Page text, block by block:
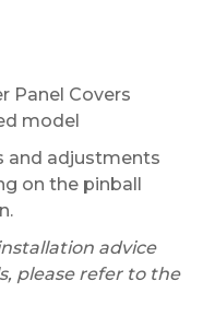
Panel Covers
model
and adjustments
on the pinball
advice
please refer to the